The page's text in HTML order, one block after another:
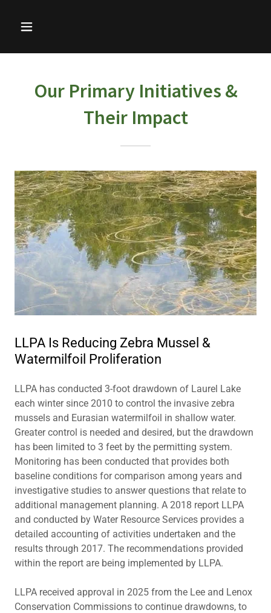
Our Primary Initiatives &
Their Impact
LLPA Is Reducing Zebra Mussel &
Watermilfoil Proliferation
LLPA has conducted 3-foot drawdown of Laurel Lake
each winter since 2010 to control the invasive zebra
mussels and Eurasian watermilfoil in shallow water.
Greater control is needed and desired, but the drawdown
has been limited to 3 feet by the permitting system.
Monitoring has been conducted that provides both
baseline conditions for comparison among years and
investigative studies to answer questions that relate to
additional management planning. A 2018 report LLPA
and conducted by Water Resource Services provides a
detailed accounting of activities undertaken and the
results through 2017. The recommendations provided
within the report are being implemented by LLPA.
LLPA received approval in 2025 from the Lee and Lenox
Conservation Commissions to continue drawdowns, to